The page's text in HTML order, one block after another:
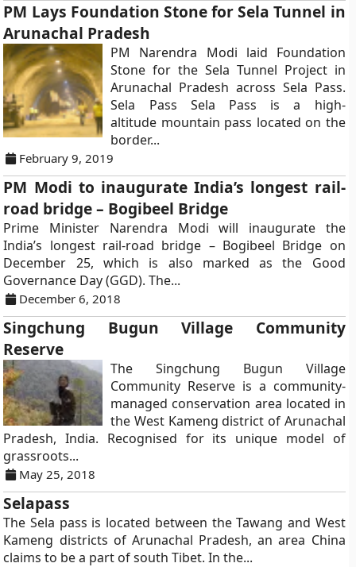
PM Lays Foundation Stone for Sela Tunnel in
Arunachal Pradesh
PM Narendra Modi laid Foundation
Stone for the Sela Tunnel Project in
Arunachal Pradesh across Sela Pass.
Sela Pass Sela Pass is a high-
altitude mountain pass located on the
border...
February 9, 2019
PM Modi to inaugurate India’s longest rail-
road bridge – Bogibeel Bridge
Prime Minister Narendra Modi will inaugurate the
India’s longest rail-road bridge – Bogibeel Bridge on
December 25, which is also marked as the Good
Governance Day (GGD). The...
December 6, 2018
Singchung Bugun Village Community
Reserve
The Singchung Bugun Village
Community Reserve is a community-
managed conservation area located in
the West Kameng district of Arunachal
Pradesh, India. Recognised for its unique model of
grassroots...
May 25, 2018
Selapass
The Sela pass is located between the Tawang and West
Kameng districts of Arunachal Pradesh, an area China
claims to be a part of south Tibet. In the...